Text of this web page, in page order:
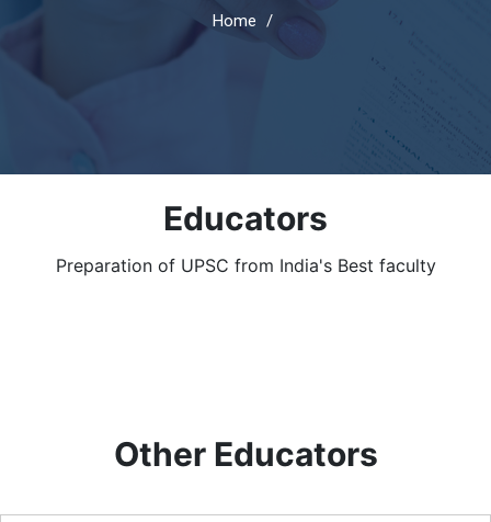
Home
Educators
Preparation of UPSC from India's Best faculty
Other Educators